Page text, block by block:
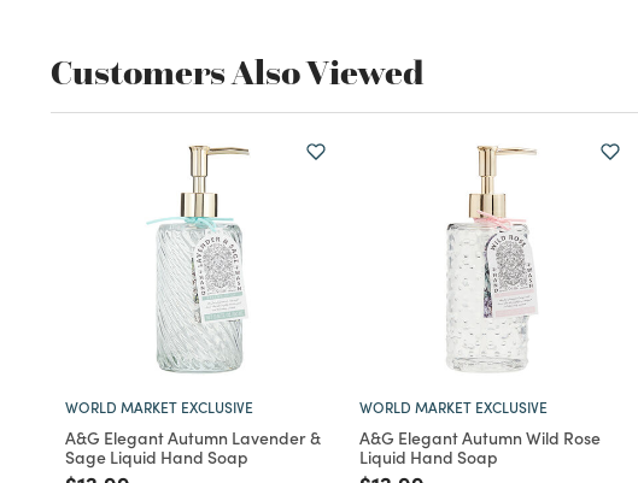
Customers Also Viewed
WORLD MARKET EXCLUSIVE
A&G Elegant Autumn Lavender &
Sage Liquid Hand Soap
WORLD MARKET EXCLUSIVE
A&G Elegant Autumn Wild Rose
Liquid Hand Soap